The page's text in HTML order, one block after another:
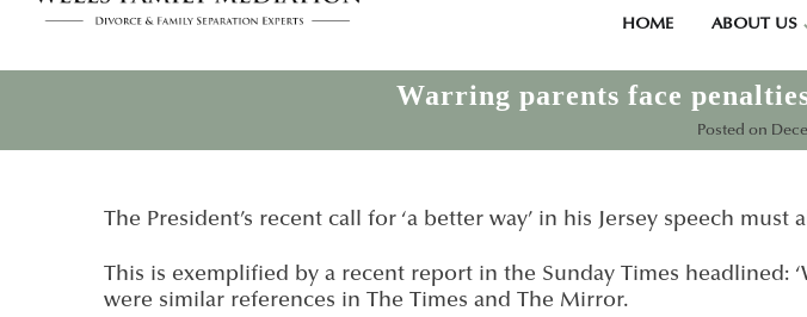
HOME ABOUT US
Warring parents face
Posted on
The President’s recent call for ‘a better way’ in his Jersey speech
This is exemplified by a recent report in the Sunday Times
were similar references in The Times and The Mirror.